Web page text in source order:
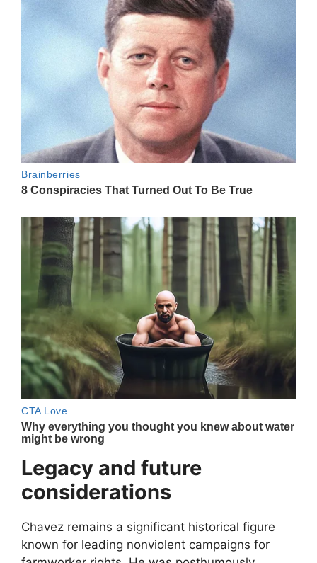
Legacy and future
considerations
Chavez remains a significant historical figure
known for leading nonviolent campaigns for